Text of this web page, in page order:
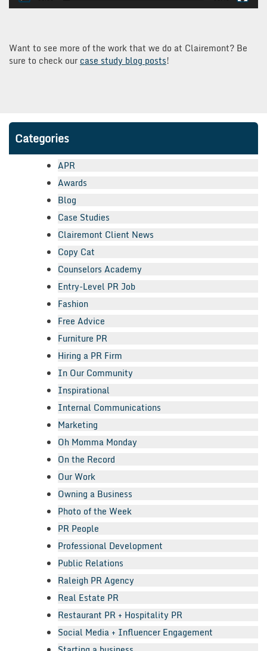
Want to see more of the work that we do at Clairemont? Be
sure to check our case study blog posts!
Categories
APR
Awards
Blog
Case Studies
Clairemont Client News
Copy Cat
Counselors Academy
Entry-Level PR Job
Fashion
Free Advice
Furniture PR
Hiring a PR Firm
In Our Community
Inspirational
Internal Communications
Marketing
Oh Momma Monday
On the Record
Our Work
Owning a Business
Photo of the Week
PR People
Professional Development
Public Relations
Raleigh PR Agency
Real Estate PR
Restaurant PR + Hospitality PR
Social Media + Influencer Engagement